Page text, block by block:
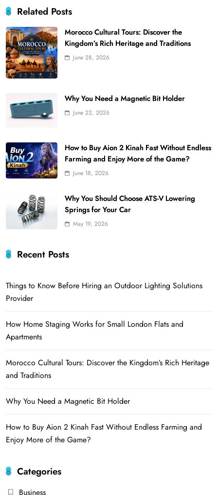
Related Posts
Morocco Cultural Tours: Discover the
Kingdom’s Rich Heritage and Traditions
June 28, 2026
Why You Need a Magnetic Bit Holder
June 22, 2026
How to Buy Aion 2 Kinah Fast Without Endless
Farming and Enjoy More of the Game?
June 18, 2026
Why You Should Choose ATS-V Lowering
Springs for Your Car
May 19, 2026
Recent Posts
Things to Know Before Hiring an Outdoor Lighting Solutions
Provider
How Home Staging Works for Small London Flats and
Apartments
Morocco Cultural Tours: Discover the Kingdom’s Rich Heritage
and Traditions
Why You Need a Magnetic Bit Holder
How to Buy Aion 2 Kinah Fast Without Endless Farming and
Enjoy More of the Game?
Categories
Business